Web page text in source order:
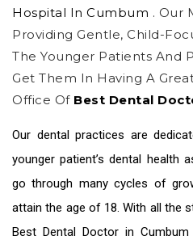
Hospital In Cumbum . Our
Providing Gentle, Child-
The Younger Patients And
Get Them In Having A
Office Of Best Dental
Our dental practices are
younger patient’s dental health
go through many cycles of
attain the age of 18. With all the
Best Dental Doctor in Cumbum